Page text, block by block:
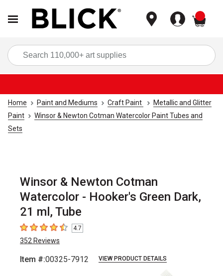
Home Paint and Mediums Craft Paint
Metallic and Glitter
Paint
Winsor & Newton Cotman Watercolor Paint Tubes and
Sets
Winsor & Newton Cotman
Watercolor - Hooker's Green Dark,
21 ml, Tube
4.7 out of 5 stars
4.7
352 Reviews
Item #:00325-7912 VIEW PRODUCT DETAILS